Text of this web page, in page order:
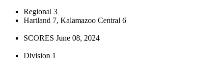
Regional 3
Hartland 7, Kalamazoo Central 6
SCORES June 08, 2024
Division 1